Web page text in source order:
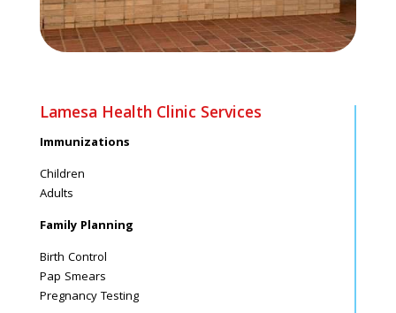
Lamesa Health Clinic Services
Immunizations
Children
Adults
Family Planning
Birth Control
Pap Smears
Pregnancy Testing